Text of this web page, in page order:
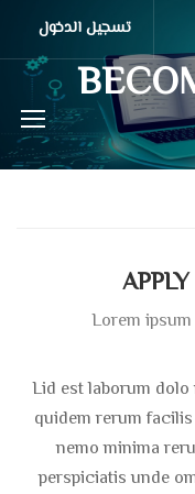
تسجيل الدخول
Lorem
Lid est laborum
quidem rerum
nemo minima
perspiciatis unde